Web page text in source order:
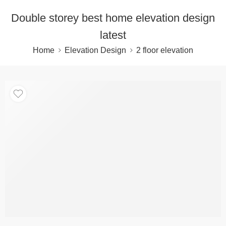
Double storey best home elevation design
latest
Home Elevation Design 2 floor elevation